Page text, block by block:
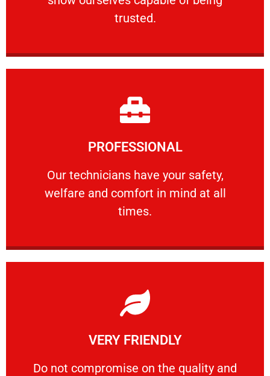
trusted.
RELIABLE
PROFESSIONAL
Our technicians have your safety,
welfare and comfort ​in mind at all
times.
PROFESSIONAL
Our technicians have your safety, welfare
Learn More
VERY FRIENDLY
​Do not compromise on the quality and
​Do not compromise on the quality and your
Learn More